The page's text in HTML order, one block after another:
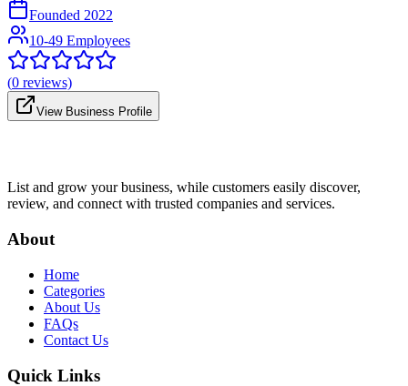
Founded 2022
10-49 Employees
(0 reviews)
View Business Profile
List and grow your business, while customers easily discover,
review, and connect with trusted companies and services.
About
Home
Categories
About Us
FAQs
Contact Us
Quick Links